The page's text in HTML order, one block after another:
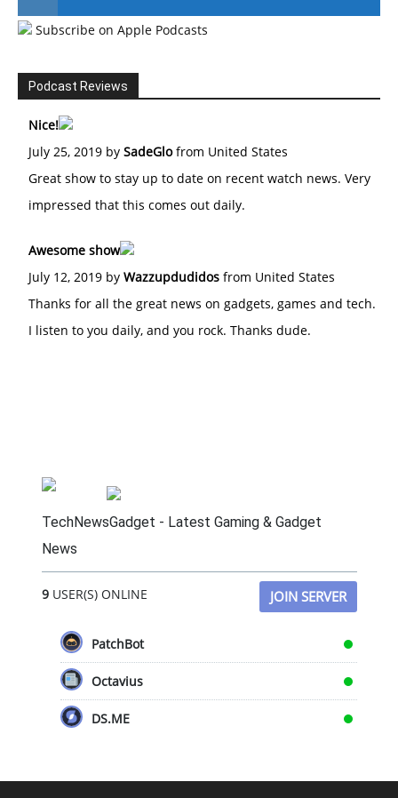
#246 The Voice Of Mario Retires
Subscribe on Apple Podcasts
Podcast Reviews
Nice!
July 25, 2019 by SadeGlofrom United States
Great show to stay up to date on recent watch news. Very
impressed that this comes out daily.
Awesome show
July 12, 2019 by Wazzupdudidos from United States
Thanks for all the great news on gadgets, games and tech.
I listen to you daily, and you rock. Thanks dude.
TechNewsGadget - Latest Gaming & Gadget
News
9USER(S) ONLINE JOIN SERVER
PatchBot
Octavius
DS.ME